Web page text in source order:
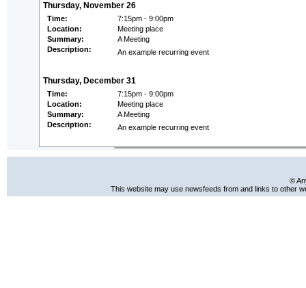
Thursday, November 26
Time:
7:15pm - 9:00pm
Location:
Meeting place
Summary:
A Meeting
Description:
An example recurring event
Thursday, December 31
Time:
7:15pm - 9:00pm
Location:
Meeting place
Summary:
A Meeting
Description:
An example recurring event
©
This website may use newsfeeds from and links to other